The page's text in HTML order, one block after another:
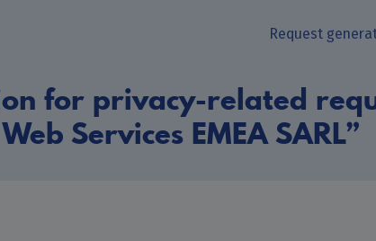
Request
for privacy-related
Web Services EMEA SARL”